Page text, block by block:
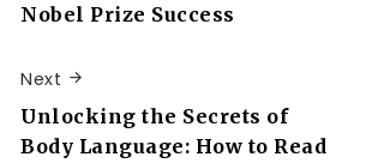
Nobel Prize Success
Next
Unlocking the Secrets of
Body Language: How to Read